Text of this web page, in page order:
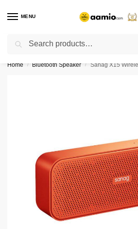
MENU
Flash sale unlocked ⚡ % off
Home / Bluetooth Speaker / Sanag X15 Wireless